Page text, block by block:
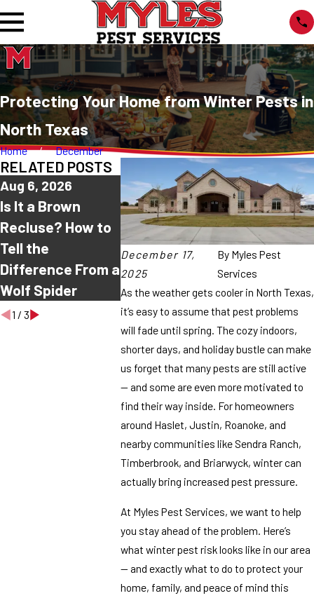
Protecting Your Home from Winter Pests in
North Texas
Home December
December 17,
2025
By Myles Pest
Services
As the weather gets cooler in North Texas,
it’s easy to assume that pest problems
will fade until spring. The cozy indoors,
shorter days, and holiday bustle can make
us forget that many pests are still active
— and some are even more motivated to
find their way inside. For homeowners
around Haslet, Justin, Roanoke, and
nearby communities like Sendra Ranch,
Timberbrook, and Briarwyck, winter can
actually bring increased pest pressure.
At Myles Pest Services, we want to help
you stay ahead of the problem. Here’s
what winter pest risk looks like in our area
— and exactly what to do to protect your
home, family, and peace of mind this
RELATED POSTS
Aug 6, 2026
Is It a Brown
Recluse? How to
Tell the
Difference From a
Wolf Spider
Aug 2, 2026
Why Are Spiders
Coming Into My
House This
Summer?
Jul 30,
Common
Spiders in
Texas:
Ones Are
Harmless?
1 / 3